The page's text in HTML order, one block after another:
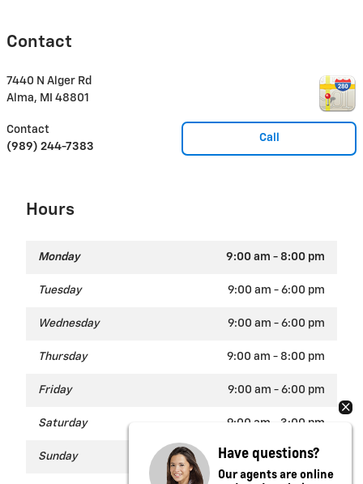
Contact
7440 N Alger Rd
Alma, MI 48801
Call
Contact
(989) 244-7383
Hours
Monday 9:00 am - 8:00 pm
Tuesday 9:00 am - 6:00 pm
Wednesday 9:00 am - 6:00 pm
Thursday 9:00 am - 8:00 pm
Friday 9:00 am - 6:00 pm
Saturday 9:00 am - 3:00 pm
Sunday Closed
Have questions?
Our agents are online